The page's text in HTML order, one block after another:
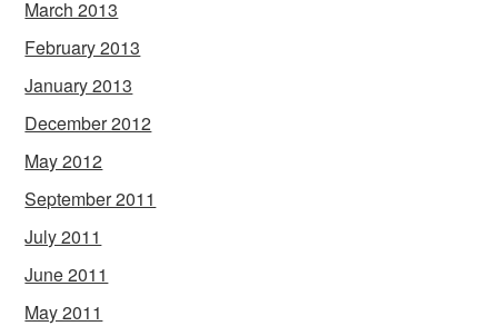
March 2013
February 2013
January 2013
December 2012
May 2012
September 2011
July 2011
June 2011
May 2011